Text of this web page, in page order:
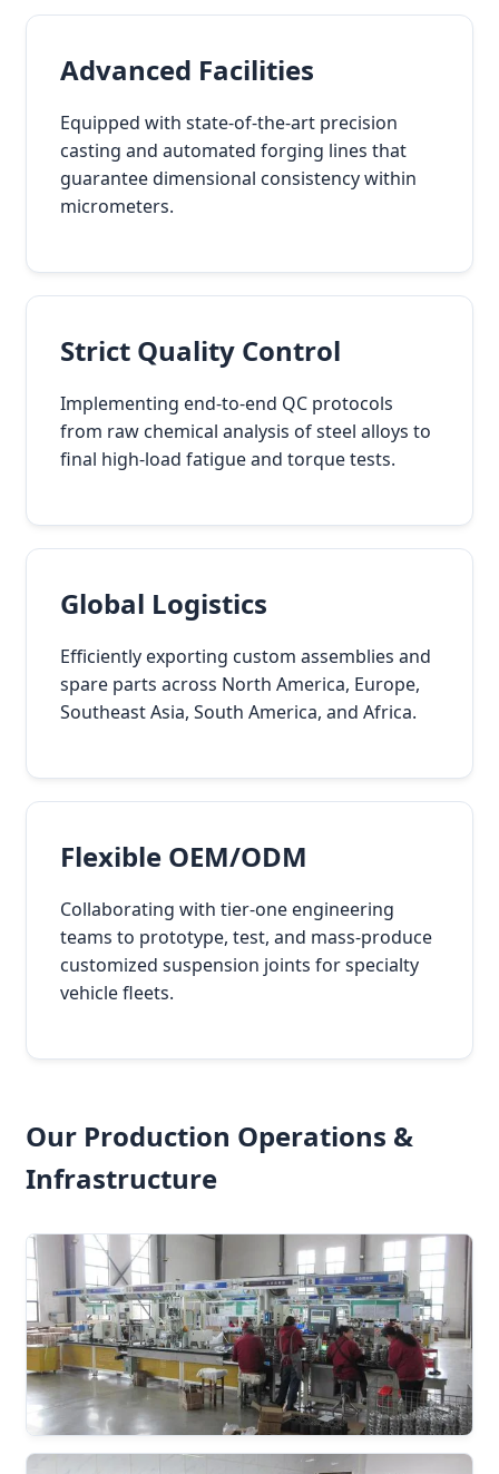
Advanced Facilities
Equipped with state-of-the-art precision
casting and automated forging lines that
guarantee dimensional consistency within
micrometers.
Strict Quality Control
Implementing end-to-end QC protocols
from raw chemical analysis of steel alloys to
final high-load fatigue and torque tests.
Global Logistics
Efficiently exporting custom assemblies and
spare parts across North America, Europe,
Southeast Asia, South America, and Africa.
Flexible OEM/ODM
Collaborating with tier-one engineering
teams to prototype, test, and mass-produce
customized suspension joints for specialty
vehicle fleets.
Our Production Operations &
Infrastructure